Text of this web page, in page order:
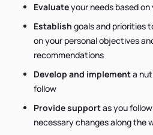
Evaluateyour needs based
Establish goals and priorities
on your personal objectives
recommendations
Develop and implementa
follow
Provide supportas you
necessary changes along the